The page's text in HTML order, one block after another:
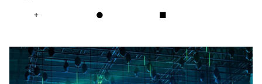
+ ● ■